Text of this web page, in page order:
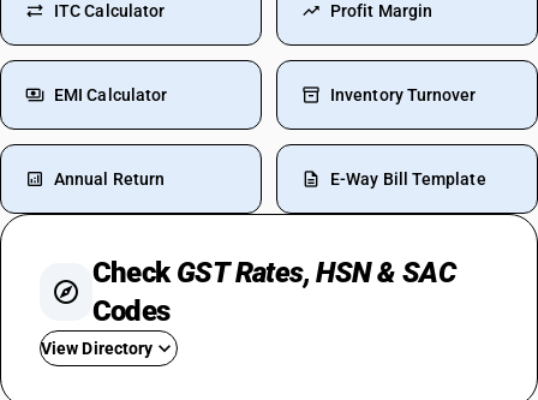
ITC Calculator Profit Margin
EMI Calculator Inventory Turnover
Annual Return E-Way Bill Template
CheckGST Rates, HSN & SAC
Codes
View Directory